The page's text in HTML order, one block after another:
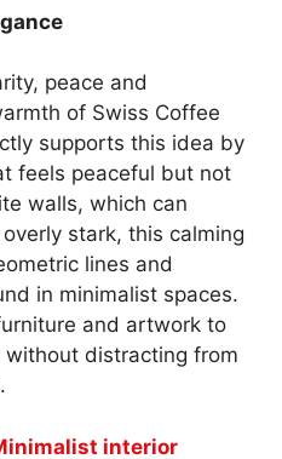
peace and
of Swiss Coffee
supports this idea by
feels peaceful but not
walls, which can
stark, this calming
lines and
in minimalist spaces.
and artwork to
distracting from
interior